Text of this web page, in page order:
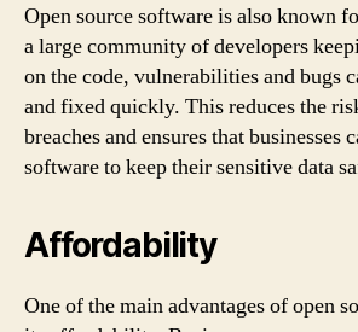
Open source software is also known
a large community of developers
on the code, vulnerabilities and bugs
and fixed quickly. This reduces the
breaches and ensures that businesses
software to keep their sensitive data
Affordability
One of the main advantages of open